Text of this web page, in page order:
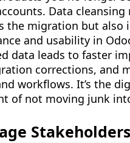
Data
the migration but also
and usability in
data leads to faster
corrections, and
workflows. It’s the
of not moving junk
Stakeholders